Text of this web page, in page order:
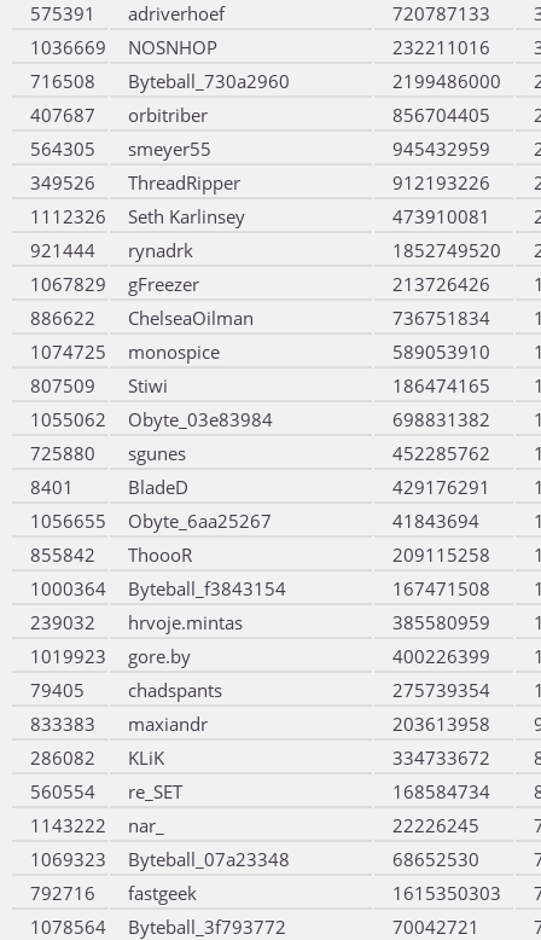
575391
adriverhoef 720787133
1036669
NOSNHOP 232211016
716508
Byteball_730a2960 2199486000
407687
orbitriber 856704405
564305
smeyer55 945432959
349526
ThreadRipper 912193226
1112326
Seth Karlinsey 473910081
921444
rynadrk 1852749520
1067829
gFreezer 213726426
886622
ChelseaOilman 736751834
1074725
monospice 589053910
807509
Stiwi 186474165
1055062
Obyte_03e83984 698831382
725880
sgunes 452285762
8401
BladeD 429176291
1056655
Obyte_6aa25267 41843694
855842
ThoooR 209115258
1000364
Byteball_f3843154 167471508
239032
hrvoje.mintas 385580959
1019923
gore.by 400226399
79405
chadspants 275739354
833383
maxiandr 203613958
286082
KLiK 334733672
560554
re_SET 168584734
1143222
nar_ 22226245
1069323
Byteball_07a23348 68652530
792716
fastgeek 1615350303
1078564
Byteball_3f793772 70042721